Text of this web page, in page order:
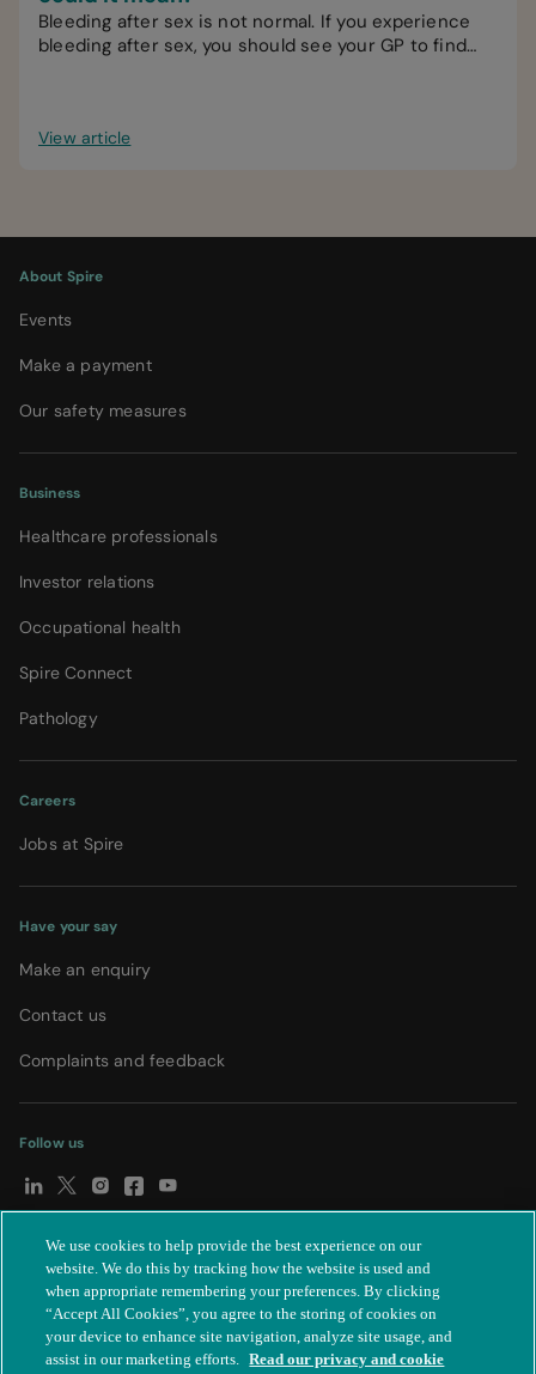
Bleeding after sex is not normal. If you experience
bleeding after sex, you should see your GP to find
View article
About Spire
Events
Make a payment
Our safety measures
Business
Healthcare professionals
Investor relations
Occupational health
Spire Connect
Pathology
Careers
Jobs at Spire
Have your say
Make an enquiry
Contact us
Complaints and feedback
Follow us
© Spire Healthcare Group plc (2026) | Terms and conditions
Privacy notice | Subject access request | Modern Slavery Act
| Cookie settings | Accessibility statement
We use cookies to help provide the best experience on our
website. We do this by tracking how the website is used and
when appropriate remembering your preferences. By clicking
“Accept All Cookies”, you agree to the storing of cookies on
your device to enhance site navigation, analyze site usage, and
assist in our marketing efforts. Read our privacy and cookie